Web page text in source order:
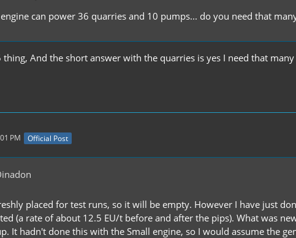
can power 36 quarries and 10 pumps... do you need that
And the short answer with the quarries is yes I need that
PM Official Post
placed for test runs, so it will be empty. However I have just
(a rate of about 12.5 EU/t before and after the pips). What was
It hadn't done this with the Small engine, so I would assume the